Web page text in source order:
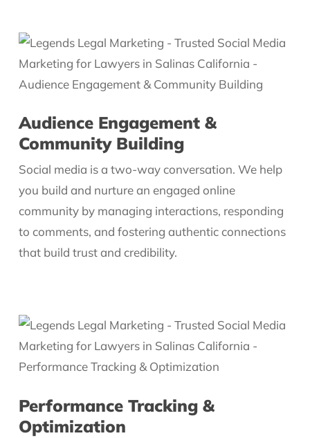
Audience Engagement &
Community Building
Social media is a two-way conversation. We help
you build and nurture an engaged online
community by managing interactions, responding
to comments, and fostering authentic connections
that build trust and credibility.
Performance Tracking &
Optimization